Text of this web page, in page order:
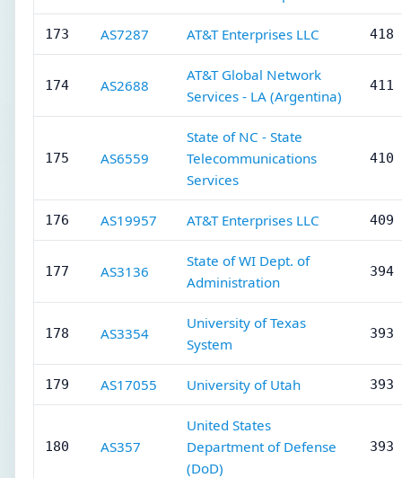
173 AS7287 AT&T Enterprises LLC 418
174 AS2688
AT&T Global Network
Services - LA (Argentina)
411
175 AS6559
State of NC - State
Telecommunications
Services
410
176 AS19957 AT&T Enterprises LLC 409
177 AS3136
State of WI Dept. of
Administration
394
178 AS3354
University of Texas
System
393
179 AS17055 University of Utah 393
180 AS357
United States
Department of Defense
(DoD)
393